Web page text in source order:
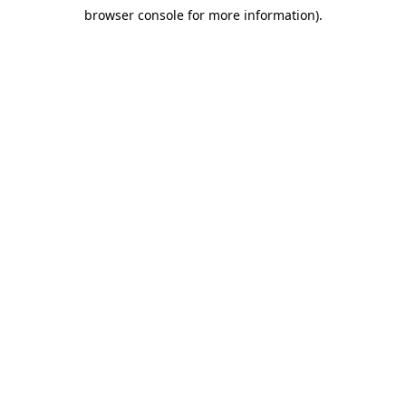
browser console for more information).